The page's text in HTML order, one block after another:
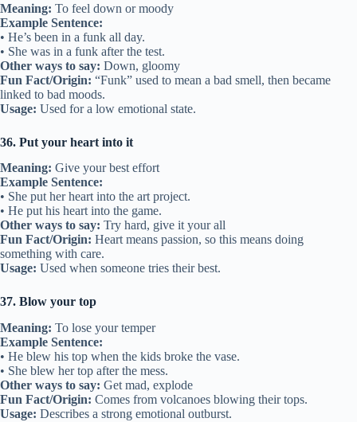
Meaning: To feel down or moody
Example Sentence:
• He’s been in a funk all day.
• She was in a funk after the test.
Other ways to say: Down, gloomy
Fun Fact/Origin: “Funk” used to mean a bad smell, then became
linked to bad moods.
Usage: Used for a low emotional state.
36. Put your heart into it
Meaning: Give your best effort
Example Sentence:
• She put her heart into the art project.
• He put his heart into the game.
Other ways to say: Try hard, give it your all
Fun Fact/Origin: Heart means passion, so this means doing
something with care.
Usage: Used when someone tries their best.
37. Blow your top
Meaning: To lose your temper
Example Sentence:
• He blew his top when the kids broke the vase.
• She blew her top after the mess.
Other ways to say: Get mad, explode
Fun Fact/Origin: Comes from volcanoes blowing their tops.
Usage: Describes a strong emotional outburst.